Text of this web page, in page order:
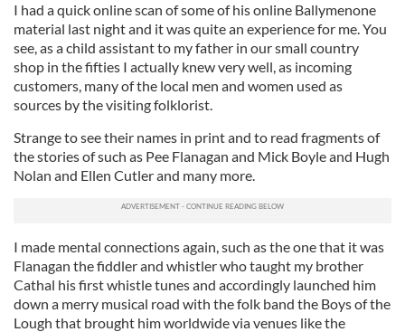
I had a quick online scan of some of his online Ballymenone
material last night and it was quite an experience for me. You
see, as a child assistant to my father in our small country
shop in the fifties I actually knew very well, as incoming
customers, many of the local men and women used as
sources by the visiting folklorist.
Strange to see their names in print and to read fragments of
the stories of such as Pee Flanagan and Mick Boyle and Hugh
Nolan and Ellen Cutler and many more.
I made mental connections again, such as the one that it was
Flanagan the fiddler and whistler who taught my brother
Cathal his first whistle tunes and accordingly launched him
down a merry musical road with the folk band the Boys of the
Lough that brought him worldwide via venues like the